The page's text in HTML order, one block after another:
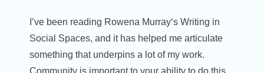
I’ve been reading Rowena Murray‘s Writing in
Social Spaces, and it has helped me articulate
something that underpins a lot of my work.
Community is important to your ability to do this